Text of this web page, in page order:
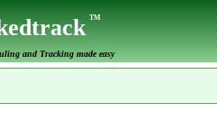
TM
and Tracking made easy